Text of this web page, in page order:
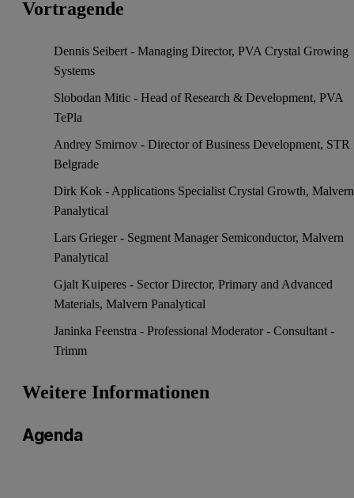
Vortragende
Dennis Seibert - Managing Director, PVA Crystal Growing
Systems
Slobodan Mitic - Head of Research & Development, PVA
TePla
Andrey Smirnov - Director of Business Development, STR
Belgrade
Dirk Kok - Applications Specialist Crystal Growth, Malvern
Panalytical
Lars Grieger - Segment Manager Semiconductor, Malvern
Panalytical
Gjalt Kuiperes - Sector Director, Primary and Advanced
Materials, Malvern Panalytical
Janinka Feenstra - Professional Moderator - Consultant -
Trimm
Weitere Informationen
Agenda